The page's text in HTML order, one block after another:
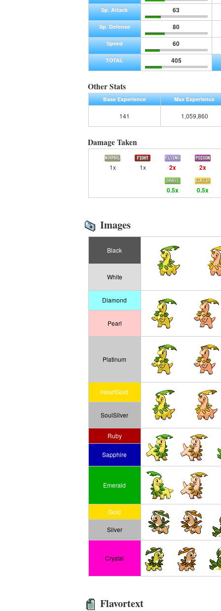
Sp. Attack 63
Sp. Defense 80
Speed 60
TOTAL 405
Other Stats
Base Experience Max Experience
141 1,059,860
Damage Taken
1x 1x 2x 2x
0.5x 0.5x
Images
Black
White
Diamond
Pearl
Platinum
HeartGold
SoulSilver
Ruby
Sapphire
Emerald
Gold
Silver
Crystal
Flavortext